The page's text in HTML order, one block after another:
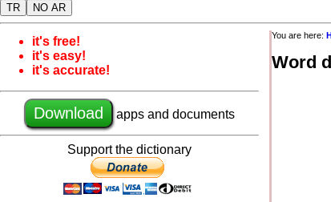
TR NO AR
it's free!
it's easy!
it's accurate!
Download apps and documents
Support the dictionary
You are here:
Word